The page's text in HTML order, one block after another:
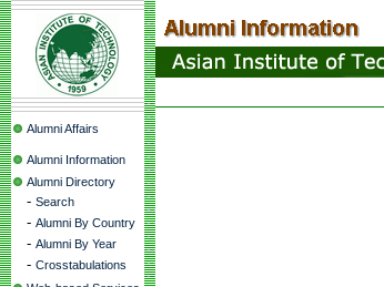
Alumni Affairs
Alumni Information
Alumni Directory
- Search
- Alumni By Country
- Alumni By Year
- Crosstabulations